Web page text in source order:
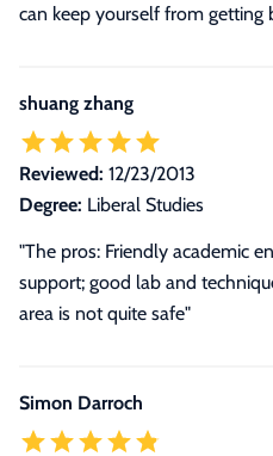
can keep yourself from getting
shuang zhang
Reviewed: 12/23/2013
Degree: Liberal Studies
"The pros: Friendly academic
support; good lab and
area is not quite safe"
Simon Darroch